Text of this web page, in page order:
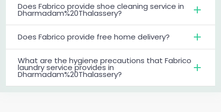
Does Fabrico provide shoe cleaning service in
Dharmadam%20Thalassery?
Does Fabrico provide free home delivery?
What are the hygiene precautions that Fabrico
laundry service provides in
Dharmadam%20Thalassery?